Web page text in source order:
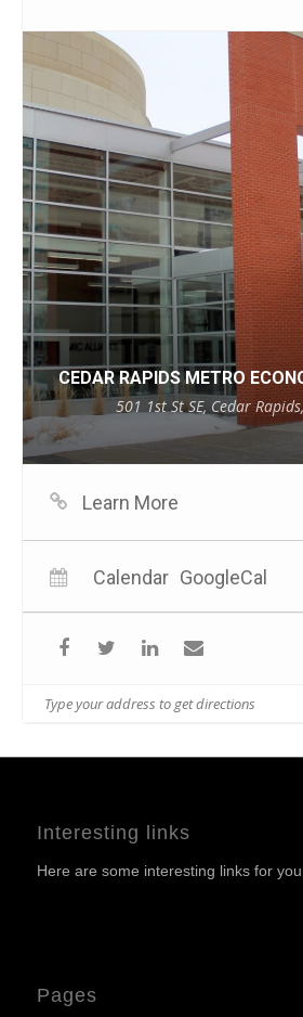
CEDAR RAPIDS METRO
501 1st St SE, Cedar
Learn More
Calendar GoogleCal
Interesting links
Here are some interesting links for
Pages